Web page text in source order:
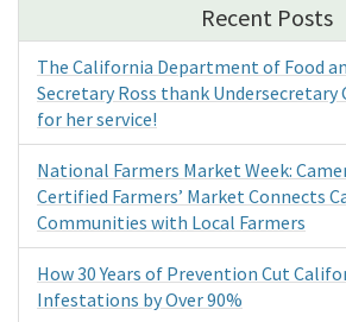
Recent Posts
The California Department of Food
Secretary Ross thank
for her service!
National Farmers Market Week:
Certified Farmers’ Market Connects
Communities with Local Farmers
How 30 Years of Prevention Cut
Infestations by Over 90%